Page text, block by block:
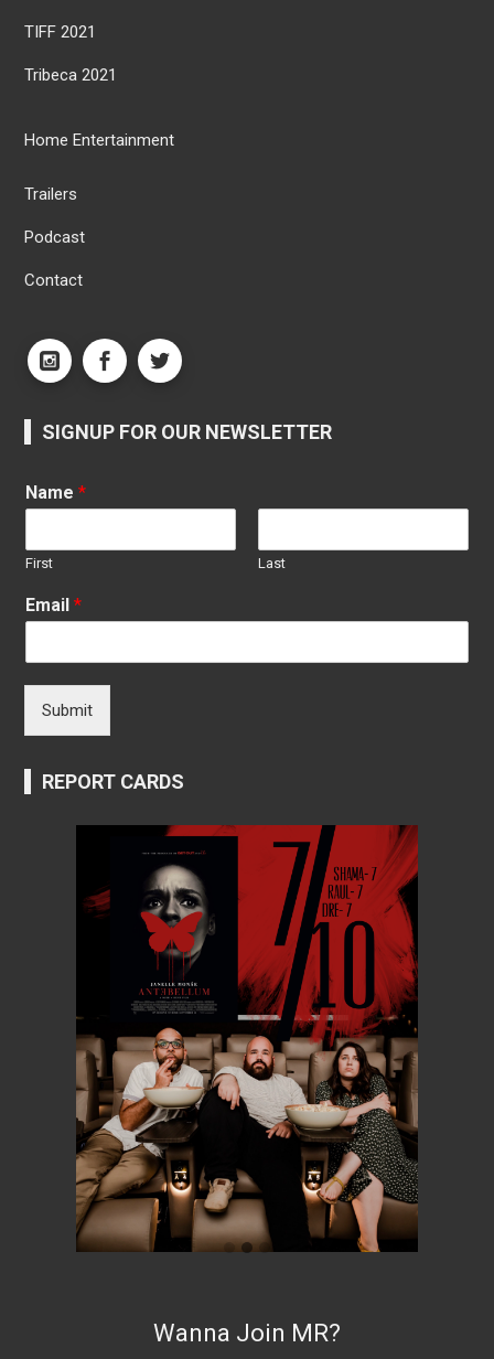
TIFF 2021
Tribeca 2021
Home Entertainment
Trailers
Podcast
Contact
SIGNUP FOR OUR NEWSLETTER
Name*
First Last
Email*
Submit
REPORT CARDS
Wanna Join MR?